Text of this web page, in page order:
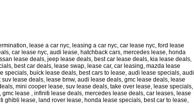
lease a car nyc, leasing a car nyc, car lease nyc, ford lease
car lease nyc, audi lease, hatchback cars, mercedes lease, honda
lease deals, jeep lease deals, best car lease deals, kia lease deals,
best car deals, lease swap, lease car, car leasing, mazda lease
buick lease deals, best cars to lease, audi lease specials, audi
lease deals, lease bmw, audi lease deals, gmc lease deals, lease
mini cooper lease, suv lease deals, take over lease, lease specials,
lease , infiniti lease deals, mercedes lease deals, car leases, lease
lease, land rover lease, honda lease specials, best car to lease,